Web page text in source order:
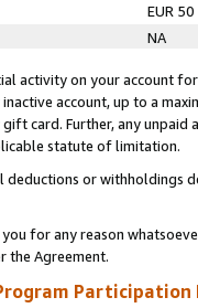
EUR 50
NA
activity on your account
account, up to a
card. Further, any
statute of limitation.
deductions or
for any reason
the Agreement.
Participation